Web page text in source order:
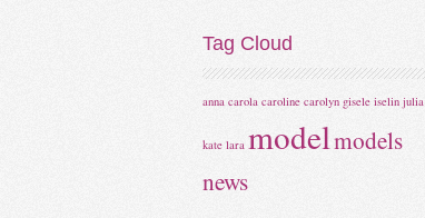
Tag Cloud
anna carola caroline carolyn gisele iselin julia
kate lara modelmodels
news